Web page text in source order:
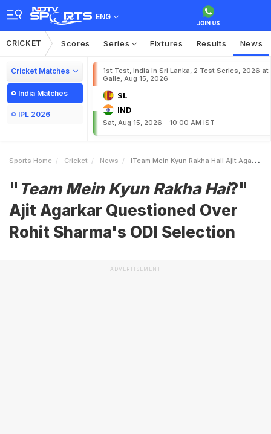
ENG
CRICKET Scores Series Fixtures Results News
Cricket Matches
India Matches
IPL 2026
1st Test, India in Sri Lanka, 2 Test Series, 2026 at
Galle, Aug 15, 2026
SL
IND
Sat, Aug 15, 2026 - 10:00 AM IST
Sports Home Cricket News ITeam Mein Kyun Rakha Haii Ajit Agarkar Questioned Over Rohit Sharmas ODI Selection
" Team Mein Kyun Rakha Hai?"
Ajit Agarkar Questioned Over
Rohit Sharma's ODI Selection
ADVERTISEMENT